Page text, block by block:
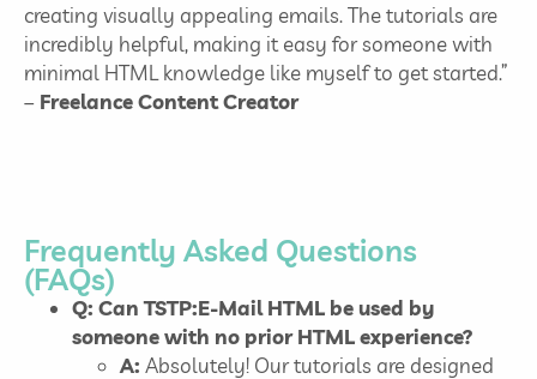
creating visually appealing emails. The tutorials are
incredibly helpful, making it easy for someone with
minimal HTML knowledge like myself to get started.”
– Freelance Content Creator
Frequently Asked Questions
(FAQs)
Q: Can TSTP:E-Mail HTML be used by
someone with no prior HTML experience?
A: Absolutely! Our tutorials are designed